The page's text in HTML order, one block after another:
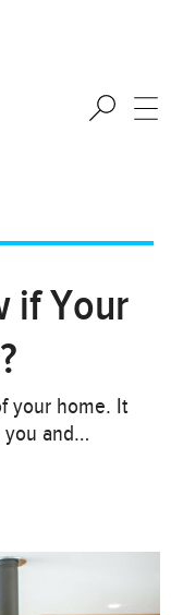
if Your
your home. It
you and…